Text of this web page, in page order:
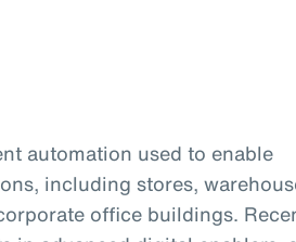
automation used to enable
including stores,
office buildings.